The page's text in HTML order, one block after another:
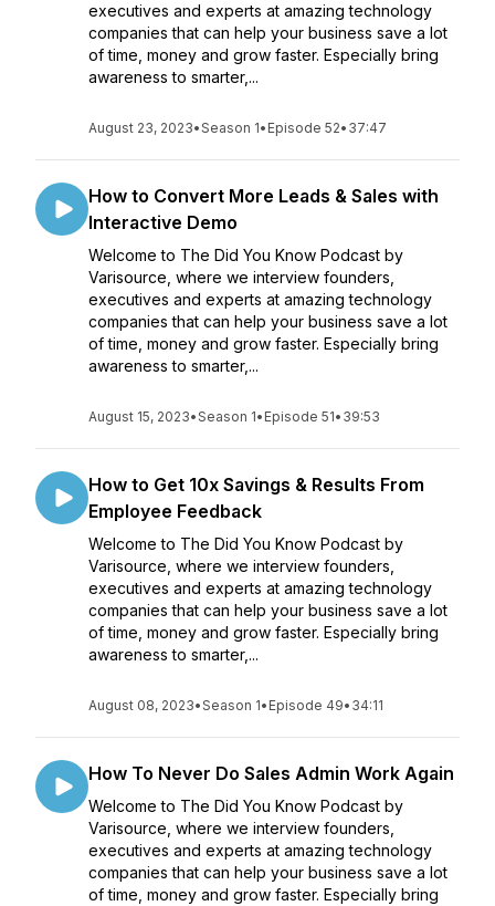
executives and experts at amazing technology
companies that can help your business save a lot
of time, money and grow faster. Especially bring
awareness to smarter,...
August 23, 2023•Season 1• Episode 52• 37:47
How to Convert More Leads & Sales with
Interactive Demo
Welcome to The Did You Know Podcast by
Varisource, where we interview founders,
executives and experts at amazing technology
companies that can help your business save a lot
of time, money and grow faster. Especially bring
awareness to smarter,...
August 15, 2023•Season 1• Episode 51• 39:53
How to Get 10x Savings & Results From
Employee Feedback
Welcome to The Did You Know Podcast by
Varisource, where we interview founders,
executives and experts at amazing technology
companies that can help your business save a lot
of time, money and grow faster. Especially bring
awareness to smarter,...
August 08, 2023•Season 1• Episode 49• 34:11
How To Never Do Sales Admin Work Again
Welcome to The Did You Know Podcast by
Varisource, where we interview founders,
executives and experts at amazing technology
companies that can help your business save a lot
of time, money and grow faster. Especially bring